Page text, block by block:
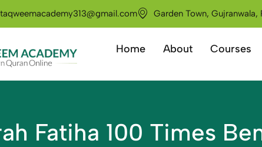
taqweemacademy313@gmail.com Garden Town, Gujranwala,
Home About Courses
Fatiha 100 Times